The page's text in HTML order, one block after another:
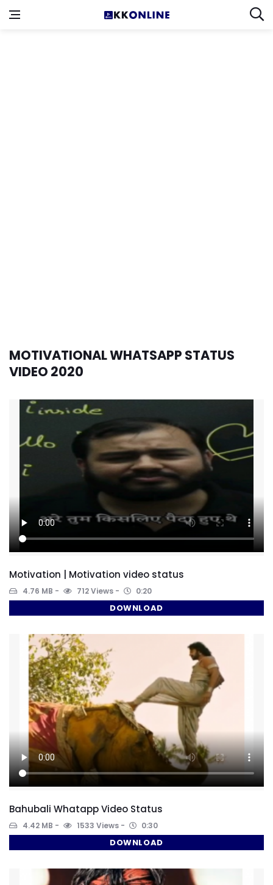
MOTIVATIONAL WHATSAPP STATUS
VIDEO 2020
Motivation | Motivation video status
4.76 MB 712 Views 0:20
DOWNLOAD
Bahubali Whatapp Video Status
4.42 MB 1533 Views 0:30
DOWNLOAD